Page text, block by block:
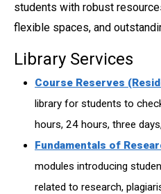
students with robust
flexible spaces, and
Library Services
Course Reserves
library for students to
hours, 24 hours, three
Fundamentals of
modules introducing
related to research,